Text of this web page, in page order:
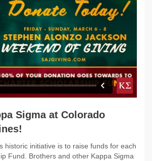
Sigma at Colorado
historic initiative is to raise funds for each
Fund. Brothers and other Kappa Sigma